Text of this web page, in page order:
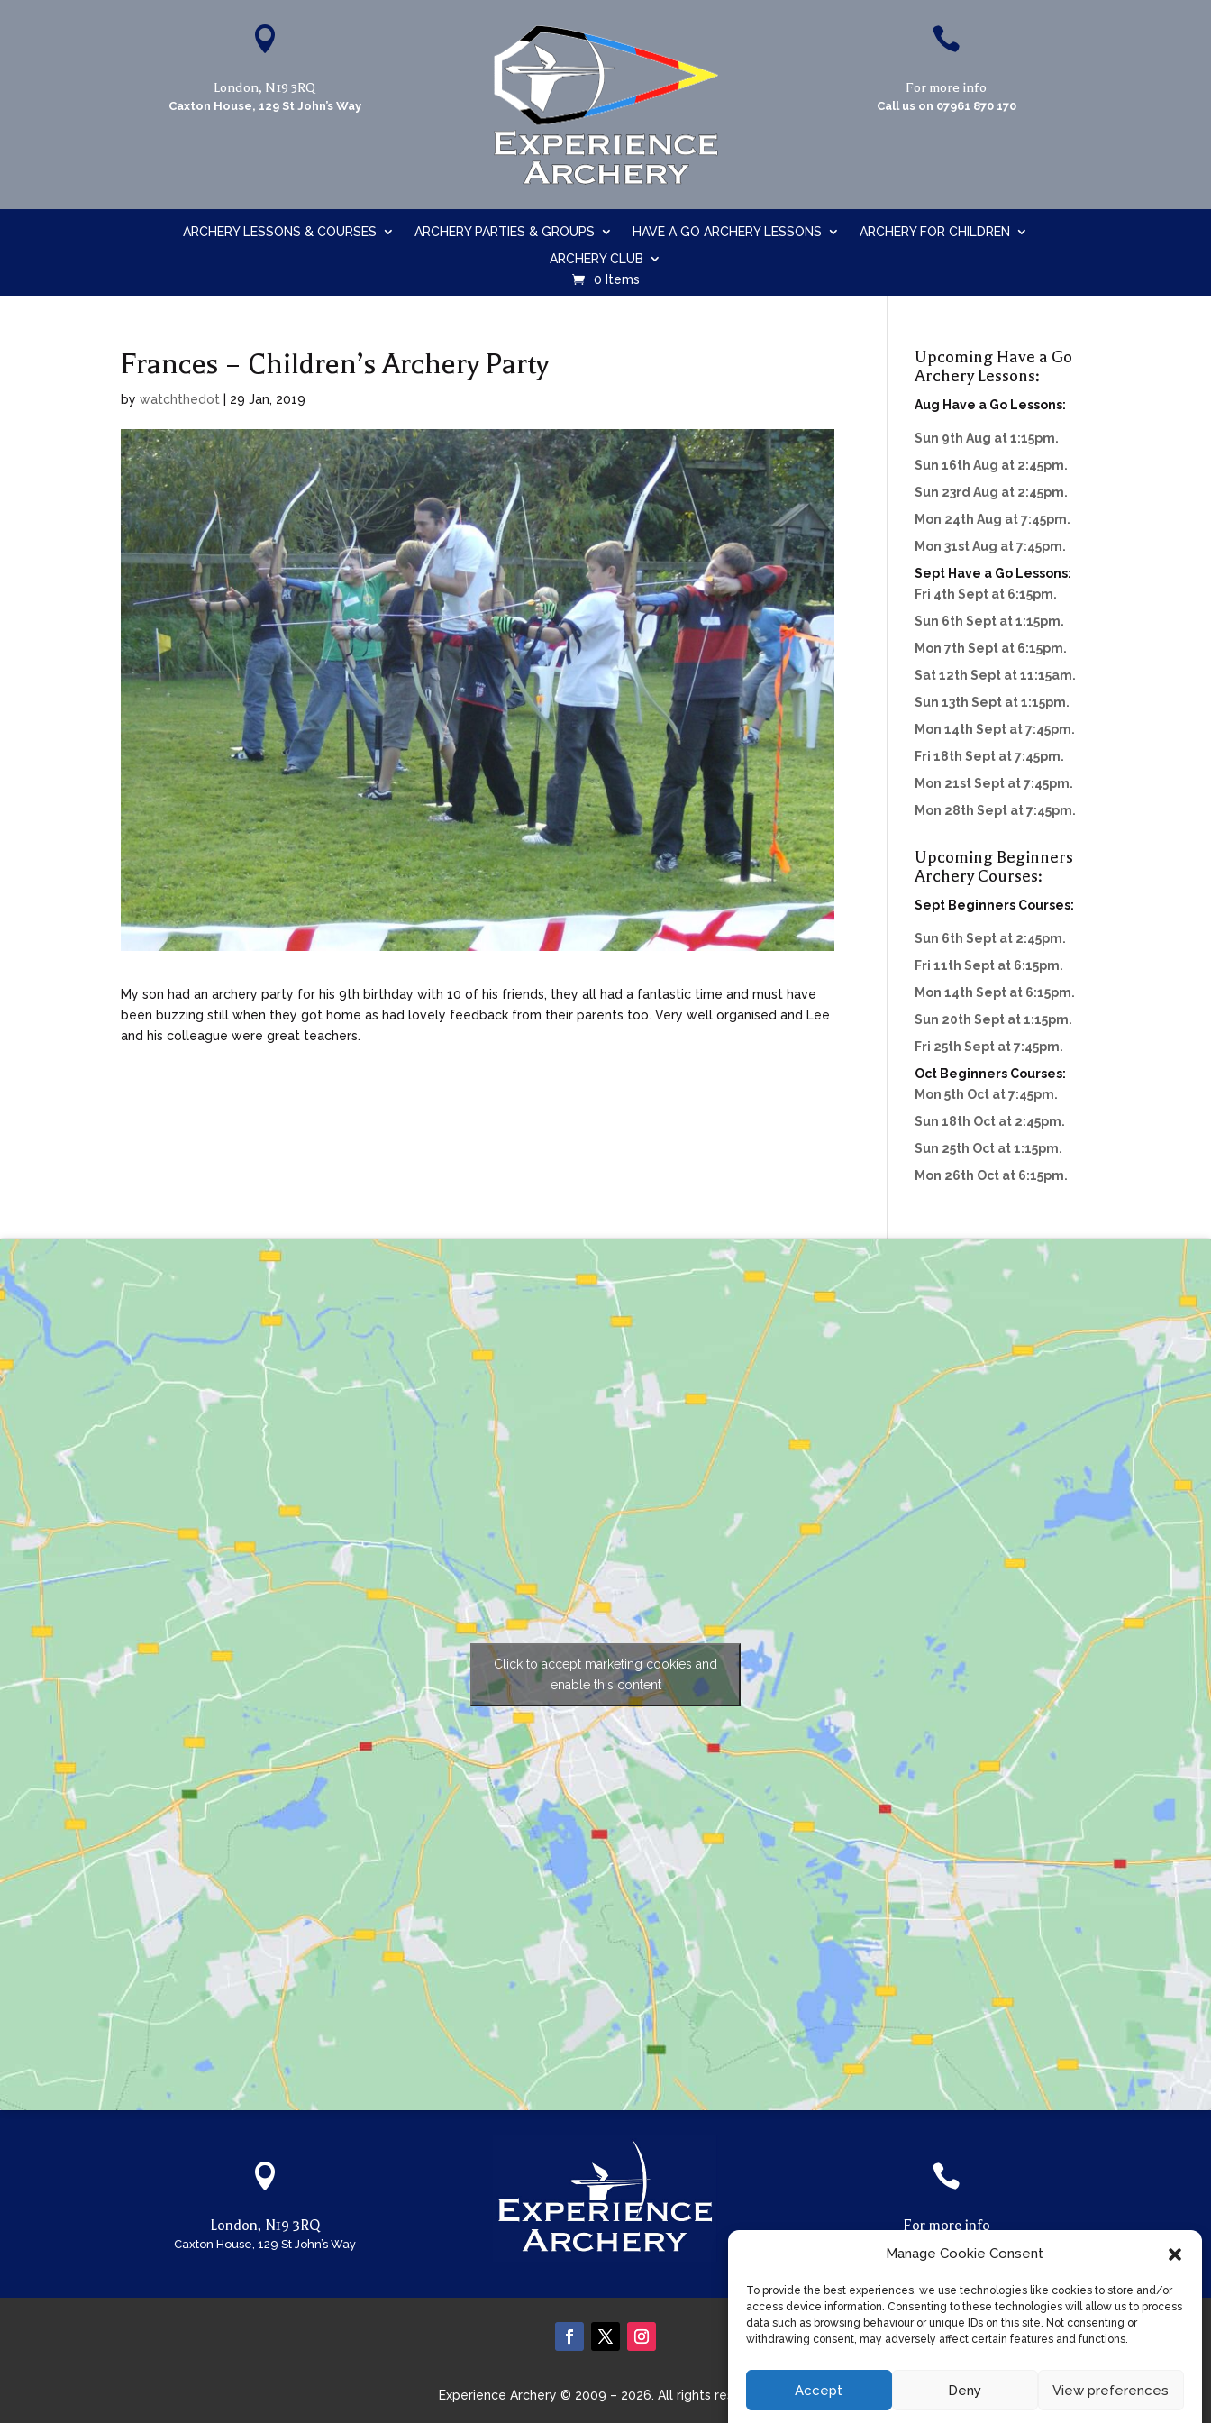
Manage Cookie Consent
To provide the best experiences, we use technologies like cookies to store and/or
access device information. Consenting to these technologies will allow us to process
data such as browsing behaviour or unique IDs on this site. Not consenting or
withdrawing consent, may adversely affect certain features and functions.
Accept Deny View preferences

London, N19 3RQ
Caxton House, 129 St John’s Way

For more info
Call us on 07961 870 170
ARCHERY LESSONS & COURSES ARCHERY PARTIES & GROUPS HAVE A GO ARCHERY LESSONS
ARCHERY FOR CHILDREN
ARCHERY CLUB
0 Items
Frances – Children’s Archery Party
bywatchthedot 29 Jan, 2019
My son had an archery party for his 9th birthday with 10 of his friends, they all had a fantastic time and must have
been buzzing still when they got home as had lovely feedback from their parents too. Very well organised and Lee
and his colleague were great teachers.
Upcoming Have a Go
Archery Lessons:
Aug Have a Go Lessons:
Sun 9th Aug at 1:15pm.
Sun 16th Aug at 2:45pm.
Sun 23rd Aug at 2:45pm.
Mon 24th Aug at 7:45pm.
Mon 31st Aug at 7:45pm.
Sept Have a Go Lessons:
Fri 4th Sept at 6:15pm.
Sun 6th Sept at 1:15pm.
Mon 7th Sept at 6:15pm.
Sat 12th Sept at 11:15am.
Sun 13th Sept at 1:15pm.
Mon 14th Sept at 7:45pm.
Fri 18th Sept at 7:45pm.
Mon 21st Sept at 7:45pm.
Mon 28th Sept at 7:45pm.
Upcoming Beginners
Archery Courses:
Sept Beginners Courses:
Sun 6th Sept at 2:45pm.
Fri 11th Sept at 6:15pm.
Mon 14th Sept at 6:15pm.
Sun 20th Sept at 1:15pm.
Fri 25th Sept at 7:45pm.
Oct Beginners Courses:
Mon 5th Oct at 7:45pm.
Sun 18th Oct at 2:45pm.
Sun 25th Oct at 1:15pm.
Mon 26th Oct at 6:15pm.
Click to accept marketing cookies and
enable this content

London, N19 3RQ
Caxton House, 129 St John’s Way

For more info
Experience Archery © 2009 – 2026. All rights reserved.